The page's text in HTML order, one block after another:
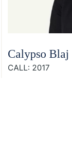
Calypso Blaj
CALL: 2017